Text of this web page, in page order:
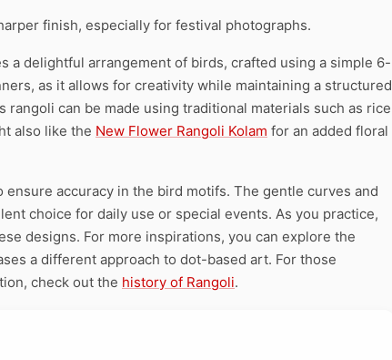
finish, especially for festival photographs.
a delightful arrangement of birds, crafted using a simple 6-
as it allows for creativity while maintaining a structured
can be made using traditional materials such as rice
also like the New Flower Rangoli Kolam for an added floral
accuracy in the bird motifs. The gentle curves and
choice for daily use or special events. As you practice,
designs. For more inspirations, you can explore the
a different approach to dot-based art. For those
check out the history of Rangoli.